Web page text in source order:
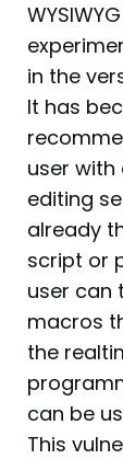
in the
It has
user
editing
already
script or
user can
macros
the
can be
This